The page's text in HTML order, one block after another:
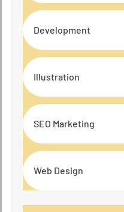
Development
Illustration
SEO Marketing
Web Design